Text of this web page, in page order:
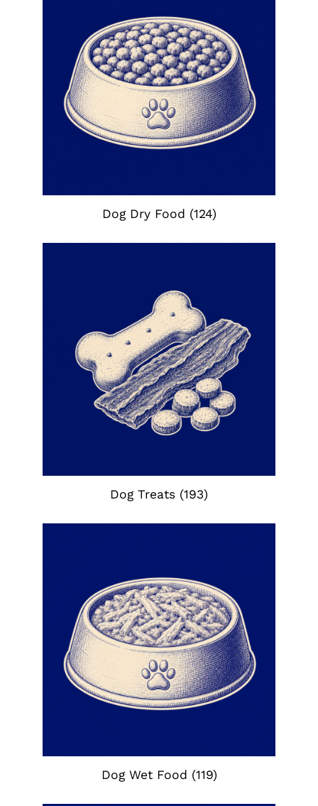
Dog Dry Food (124)
Dog Treats (193)
Dog Wet Food (119)